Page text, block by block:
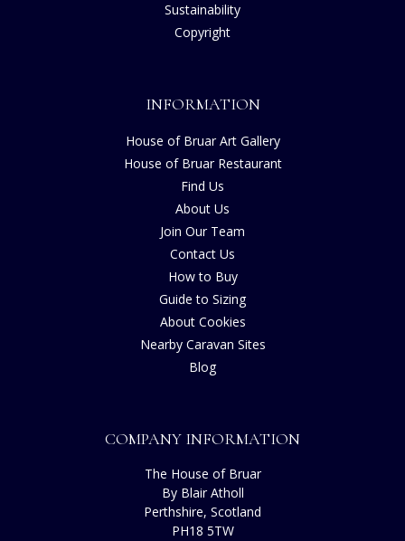
Sustainability
Copyright
INFORMATION
House of Bruar Art Gallery
House of Bruar Restaurant
Find Us
About Us
Join Our Team
Contact Us
How to Buy
Guide to Sizing
About Cookies
Nearby Caravan Sites
Blog
COMPANY INFORMATION
The House of Bruar
By Blair Atholl
Perthshire, Scotland
PH18 5TW